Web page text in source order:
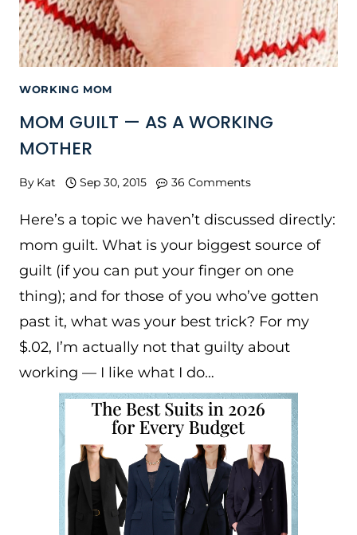
WORKING MOM
MOM GUILT — AS A WORKING
MOTHER
By Kat Sep 30, 2015 36 Comments
Here’s a topic we haven’t discussed directly:
mom guilt. What is your biggest source of
guilt (if you can put your finger on one
thing); and for those of you who’ve gotten
past it, what was your best trick? For my
$.02, I’m actually not that guilty about
working — I like what I do…